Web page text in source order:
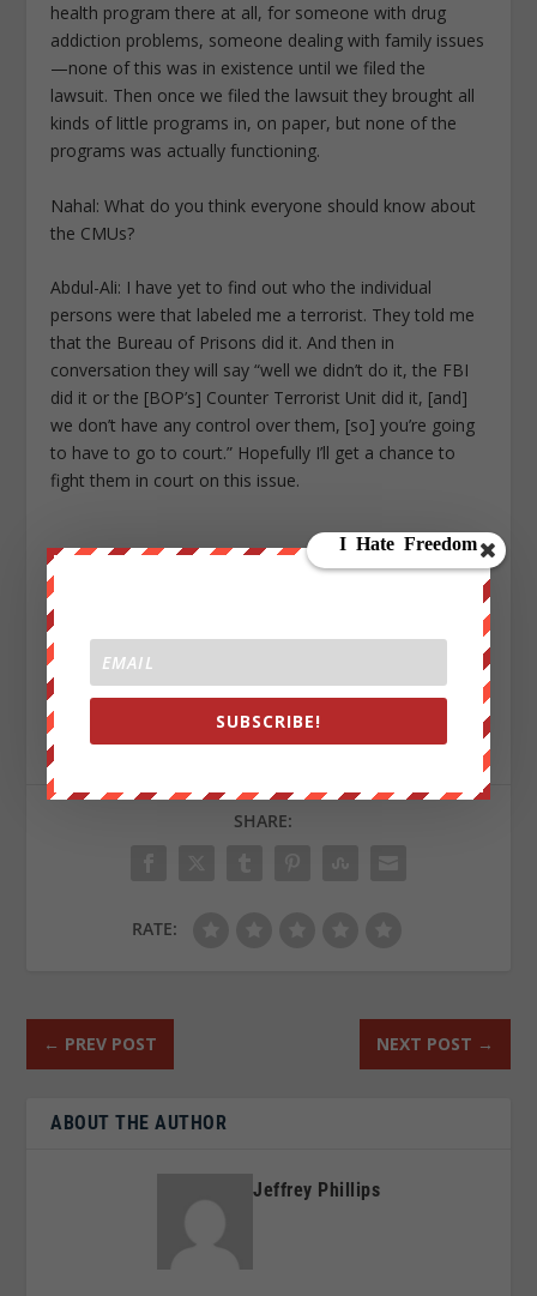
health program there at all, for someone with drug
addiction problems, someone dealing with family issues
—none of this was in existence until we filed the
lawsuit. Then once we filed the lawsuit they brought all
kinds of little programs in, on paper, but none of the
programs was actually functioning.
Nahal: What do you think everyone should know about
the CMUs?
Abdul-Ali: I have yet to find out who the individual
persons were that labeled me a terrorist. They told me
that the Bureau of Prisons did it. And then in
conversation they will say “well we didn’t do it, the FBI
did it or the [BOP’s] Counter Terrorist Unit did it, [and]
we don’t have any control over them, [so] you’re going
to have to go to court.” Hopefully I’ll get a chance to
fight them in court on this issue.
Sign up on
or to check out our
store on
thebestpoliticalshirts.com
SHARE:
RATE:
← PREV POST NEXT POST →
ABOUT THE AUTHOR
Jeffrey Phillips
SUBSCRIBE!